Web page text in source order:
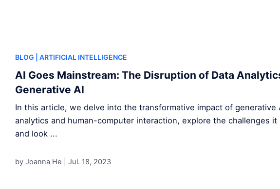
BLOG | ARTIFICIAL INTELLIGENCE
AI Goes Mainstream: The Disruption of Data
Generative AI
In this article, we delve into the transformative impact of generative
analytics and human-computer interaction, explore the challenges it
and look ...
by Joanna He | Jul. 18, 2023